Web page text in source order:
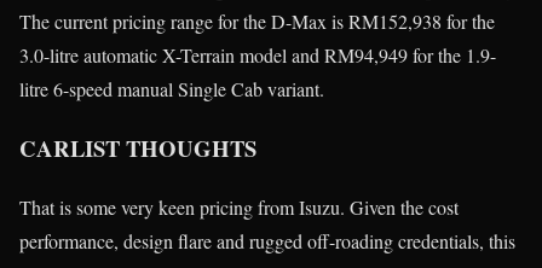
The current pricing range for the D-Max is RM152,938 for the
3.0-litre automatic X-Terrain model and RM94,949 for the 1.9-
litre 6-speed manual Single Cab variant.
CARLIST THOUGHTS
That is some very keen pricing from Isuzu. Given the cost
performance, design flare and rugged off-roading credentials, this